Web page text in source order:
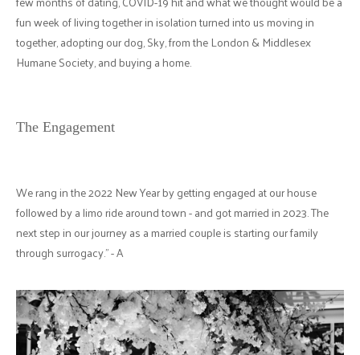
fun week of living together in isolation turned into us moving in
together, adopting our dog, Sky, from the London & Middlesex
Humane Society, and buying a home.
The Engagement
We rang in the 2022 New Year by getting engaged at our house
followed by a limo ride around town - and got married in 2023. The
next step in our journey as a married couple is starting our family
through surrogacy." - A